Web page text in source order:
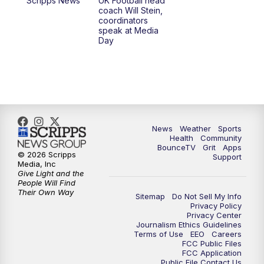
Replay: LEX 18 News @ Sunrise
8:30AM Replay: LEX 18 News @ Sunrise
9:00AM Replay: LEX 18 News @ Sunrise
9:30AM Scripps News
12:00PM LEX 18 News @ Noon
LEX 18 News @ 12:30 p.m.
Scripps News
coach Will Stein,
coordinators
speak at Media
Day
News Weather
Sports
Health
Community
BounceTV
Grit
Apps
Support
Sitemap
Do Not Sell My Info
Privacy Policy
Privacy Center
Journalism Ethics Guidelines
Terms of Use
EEO
Careers
FCC Public Files
FCC Application
© 2026 Scripps
Media, Inc
Give Light and the
People Will Find
Their Own Way